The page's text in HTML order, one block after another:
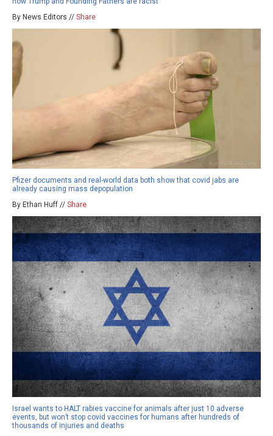
By News Editors // Share
Pfizer documents and real-world data both show that covid jabs are
already causing mass depopulation
By Ethan Huff // Share
Israel wants to HALT rabies vaccine for animals after just 10 adverse
events, but won’t stop covid vaccines for humans after hundreds of
thousands of injuries and deaths